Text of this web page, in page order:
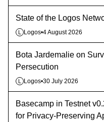
State of the Logos
Logos•4 August 2026
Bota Jardemalie on
Persecution
Logos•30 July 2026
Basecamp in Testnet
for Privacy-Preserving